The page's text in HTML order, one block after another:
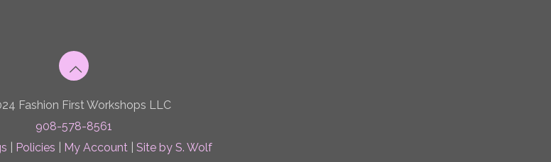
Fashion First Workshops LLC
908-578-8561
Policies My Account |Site by S. Wolf